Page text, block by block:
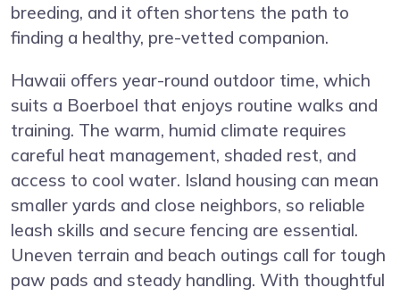
breeding, and it often shortens the path to
finding a healthy, pre-vetted companion.
Hawaii offers year-round outdoor time, which
suits a Boerboel that enjoys routine walks and
training. The warm, humid climate requires
careful heat management, shaded rest, and
access to cool water. Island housing can mean
smaller yards and close neighbors, so reliable
leash skills and secure fencing are essential.
Uneven terrain and beach outings call for tough
paw pads and steady handling. With thoughtful